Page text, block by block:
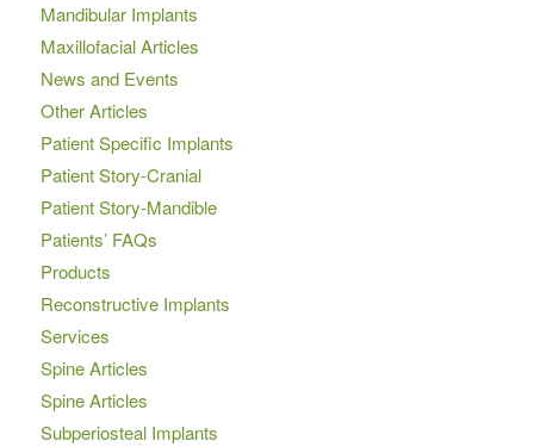
Mandibular Implants
Maxillofacial Articles
News and Events
Other Articles
Patient Specific Implants
Patient Story-Cranial
Patient Story-Mandible
Patients’ FAQs
Products
Reconstructive Implants
Services
Spine Articles
Spine Articles
Subperiosteal Implants